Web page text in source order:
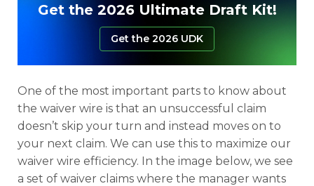
Get the 2026 Ultimate Draft Kit!
Get the 2026 UDK
One of the most important parts to know about
the waiver wire is that an unsuccessful claim
doesn’t skip your turn and instead moves on to
your next claim. We can use this to maximize our
waiver wire efficiency. In the image below, we see
a set of waiver claims where the manager wants